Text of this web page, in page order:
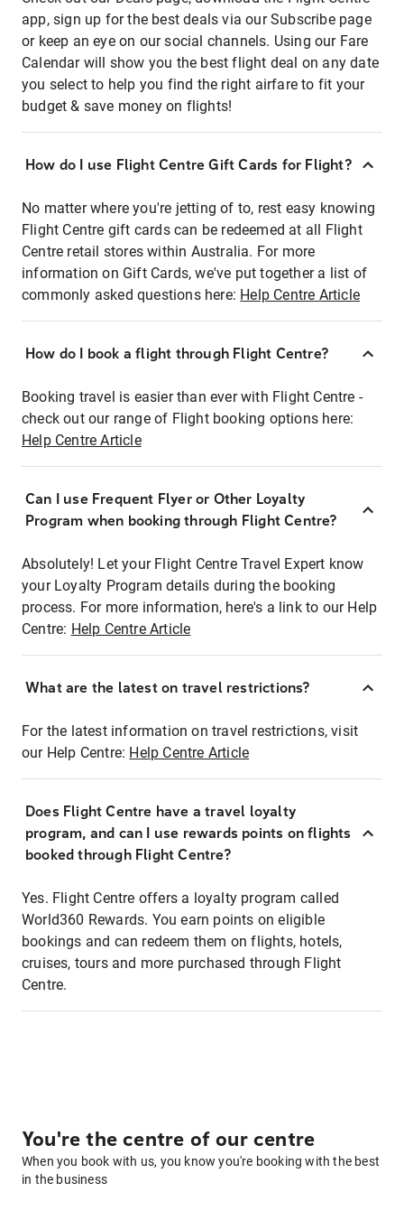
app, sign up for the best deals via our Subscribe page
or keep an eye on our social channels. Using our Fare
Calendar will show you the best flight deal on any date
you select to help you find the right airfare to fit your
budget & save money on flights!
How do I use Flight Centre Gift Cards for Flight?
No matter where you're jetting of to, rest easy knowing
Flight Centre gift cards can be redeemed at all Flight
Centre retail stores within Australia. For more
information on Gift Cards, we've put together a list of
commonly asked questions here: Help Centre Article
How do I book a flight through Flight Centre?
Booking travel is easier than ever with Flight Centre -
check out our range of Flight booking options here:
Help Centre Article
Can I use Frequent Flyer or Other Loyalty
Program when booking through Flight Centre?
Absolutely! Let your Flight Centre Travel Expert know
your Loyalty Program details during the booking
process. For more information, here's a link to our Help
Centre: Help Centre Article
What are the latest on travel restrictions?
For the latest information on travel restrictions, visit
our Help Centre: Help Centre Article
Does Flight Centre have a travel loyalty
program, and can I use rewards points on flights
booked through Flight Centre?
Yes. Flight Centre offers a loyalty program called
World360 Rewards. You earn points on eligible
bookings and can redeem them on flights, hotels,
cruises, tours and more purchased through Flight
Centre.
You're the centre of our centre
When you book with us, you know you're booking with the best
in the business